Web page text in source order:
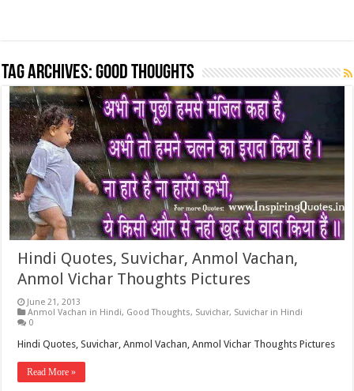
Tag Archives:Good Thoughts
Hindi Quotes, Suvichar, Anmol Vachan,
Anmol Vichar Thoughts Pictures
June 21, 2013
Anmol Vachan in Hindi, Good Thoughts, Suvichar, Suvichar in Hindi
0
Hindi Quotes, Suvichar, Anmol Vachan, Anmol Vichar Thoughts Pictures
Read More »